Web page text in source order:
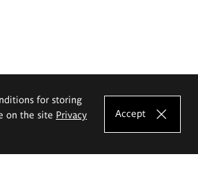
for storing
on the site Privacy
Accept